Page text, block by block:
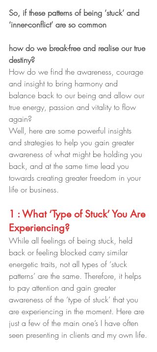
So, if these patterns of being ‘stuck’ and
‘inner-conflict’ are so common
how do we break-free and realise our true
destiny?
How do we find the awareness, courage
and insight to bring harmony and
balance back to our being and allow our
true energy, passion and vitality to flow
again?
Well, here are some powerful insights
and strategies to help you gain greater
awareness of what might be holding you
back, and at the same time lead you
towards creating greater freedom in your
life or business.
1 : What ‘Type of Stuck’ You Are
Experiencing?
While all feelings of being stuck, held
back or feeling blocked carry similar
energetic traits, not all types of ‘stuck
patterns’ are the same. Therefore, it helps
to pay attention and gain greater
awareness of the ‘type of stuck’ that you
are experiencing in the moment. Here are
just a few of the main one’s I have often
seen presenting in clients and my own life.